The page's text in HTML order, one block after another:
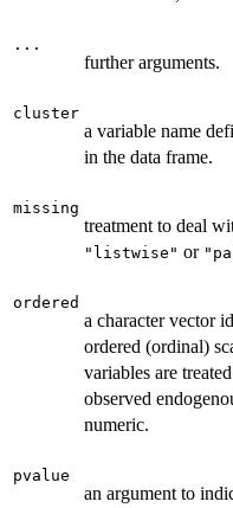
...
further arguments.
cluster
a variable name
in the data frame.
missing
treatment to deal
"listwise" or
ordered
a character vector
ordered (ordinal)
variables are
observed
numeric.
pvalue
an argument to